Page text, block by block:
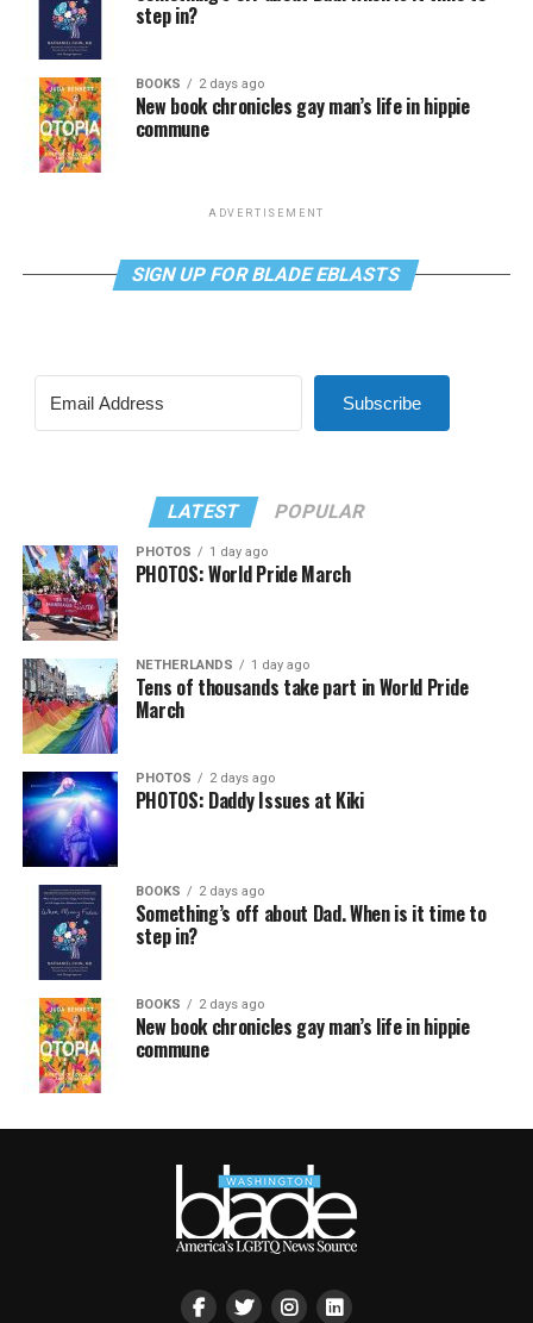
step in?
BOOKS 2 days ago
New book chronicles gay man’s life in hippie
commune
ADVERTISEMENT
SIGN UP FOR BLADE EBLASTS
Subscribe
LATEST POPULAR
PHOTOS 1 day ago
PHOTOS: World Pride March
NETHERLANDS 1 day ago
Tens of thousands take part in World Pride
March
PHOTOS 2 days ago
PHOTOS: Daddy Issues at Kiki
BOOKS 2 days ago
Something’s off about Dad. When is it time to
step in?
BOOKS 2 days ago
New book chronicles gay man’s life in hippie
commune